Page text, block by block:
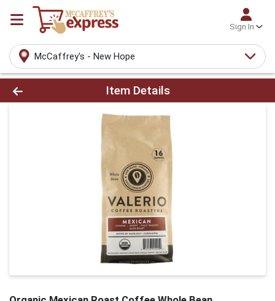
Sign In
McCaffrey's - New Hope
Product Details Page
Item Details